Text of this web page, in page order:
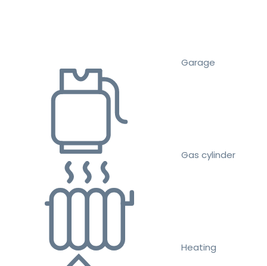
Garage
Gas cylinder
Heating